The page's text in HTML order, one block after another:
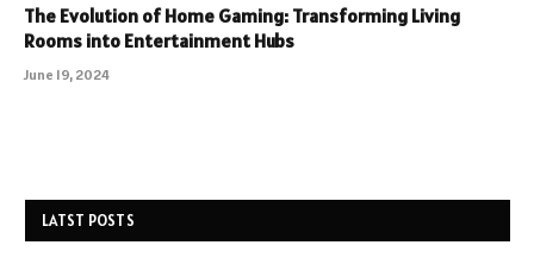
The Evolution of Home Gaming: Transforming Living
Rooms into Entertainment Hubs
June 19, 2024
LATST POSTS